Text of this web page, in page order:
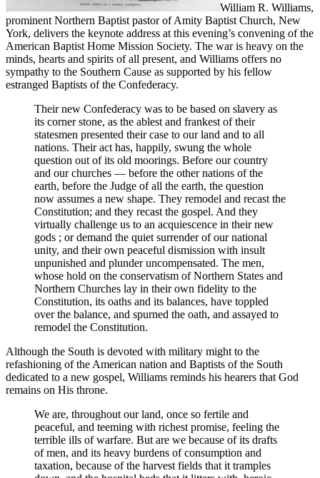
William R. Williams,
prominent Northern Baptist pastor of Amity Baptist Church, New
York, delivers the keynote address at this evening’s convening of the
American Baptist Home Mission Society. The war is heavy on the
minds, hearts and spirits of all present, and Williams offers no
sympathy to the Southern Cause as supported by his fellow
estranged Baptists of the Confederacy.
Their new Confederacy was to be based on slavery as
its corner stone, as the ablest and frankest of their
statesmen presented their case to our land and to all
nations. Their act has, happily, swung the whole
question out of its old moorings. Before our country
and our churches — before the other nations of the
earth, before the Judge of all the earth, the question
now assumes a new shape. They remodel and recast the
Constitution; and they recast the gospel. And they
virtually challenge us to an acquiescence in their new
gods ; or demand the quiet surrender of our national
unity, and their own peaceful dismission with insult
unpunished and plunder uncompensated. The men,
whose hold on the conservatism of Northern States and
Northern Churches lay in their own fidelity to the
Constitution, its oaths and its balances, have toppled
over the balance, and spurned the oath, and assayed to
remodel the Constitution.
Although the South is devoted with military might to the
refashioning of the American nation and Baptists of the South
dedicated to a new gospel, Williams reminds his hearers that God
remains on His throne.
We are, throughout our land, once so fertile and
peaceful, and teeming with richest promise, feeling the
terrible ills of warfare. But are we because of its drafts
of men, and its heavy burdens of consumption and
taxation, because of the harvest fields that it tramples